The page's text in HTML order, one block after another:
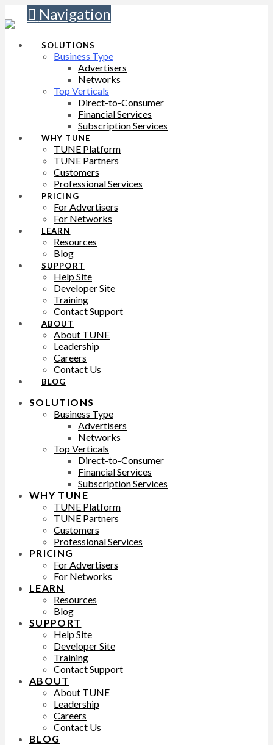
Navigation
SOLUTIONS
Business Type
Advertisers
Networks
Top Verticals
Direct-to-Consumer
Financial Services
Subscription Services
WHY TUNE
TUNE Platform
TUNE Partners
Customers
Professional Services
PRICING
For Advertisers
For Networks
LEARN
Resources
Blog
SUPPORT
Help Site
Developer Site
Training
Contact Support
ABOUT
About TUNE
Leadership
Careers
Contact Us
BLOG
SOLUTIONS
Business Type
Advertisers
Networks
Top Verticals
Direct-to-Consumer
Financial Services
Subscription Services
WHY TUNE
TUNE Platform
TUNE Partners
Customers
Professional Services
PRICING
For Advertisers
For Networks
LEARN
Resources
Blog
SUPPORT
Help Site
Developer Site
Training
Contact Support
ABOUT
About TUNE
Leadership
Careers
Contact Us
BLOG